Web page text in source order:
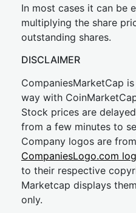
In most cases it can be
multiplying the share
outstanding shares.
DISCLAIMER
CompaniesMarketCap
way with
Stock prices are
from a few minutes to
Company logos are
CompaniesLogo.com
to their respective
Marketcap displays
only.